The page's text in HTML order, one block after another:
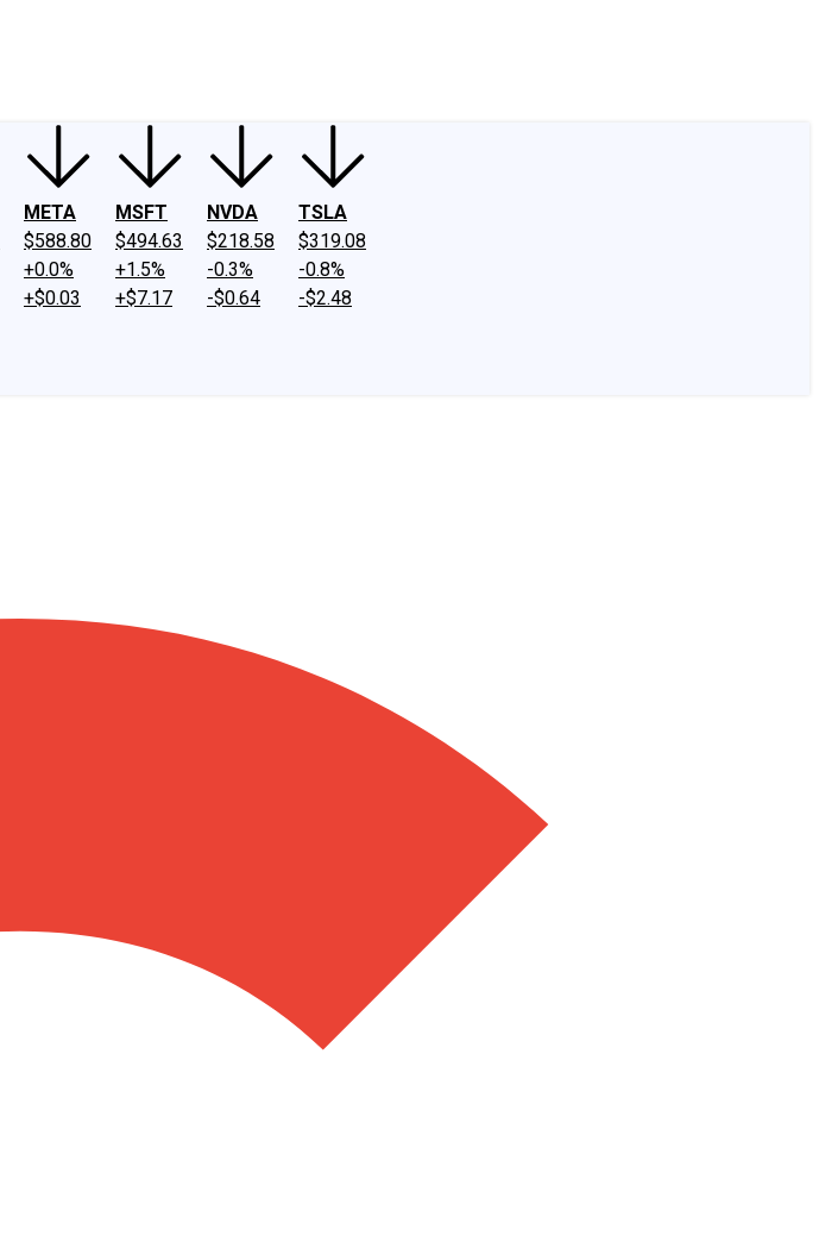
META
$588.80
+0.0%
+$0.03
MSFT
$494.63
+1.5%
+$7.17
NVDA
$218.58
-0.3%
-$0.64
TSLA
$319.08
-0.8%
-$2.48